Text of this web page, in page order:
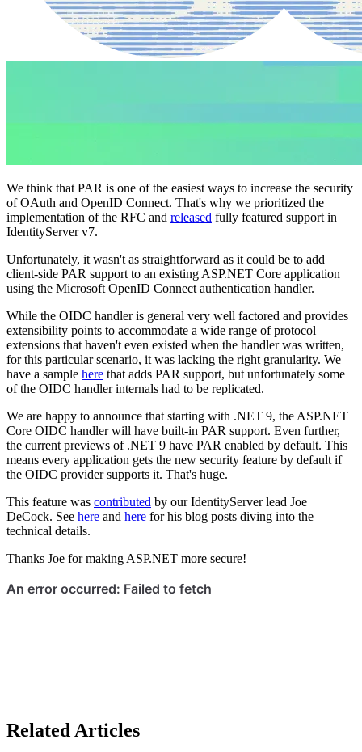
We think that PAR is one of the easiest ways to increase the security
of OAuth and OpenID Connect. That's why we prioritized the
implementation of the RFC and released fully featured support in
IdentityServer v7.
Unfortunately, it wasn't as straightforward as it could be to add
client-side PAR support to an existing ASP.NET Core application
using the Microsoft OpenID Connect authentication handler.
While the OIDC handler is general very well factored and provides
extensibility points to accommodate a wide range of protocol
extensions that haven't even existed when the handler was written,
for this particular scenario, it was lacking the right granularity. We
have a sample here that adds PAR support, but unfortunately some
of the OIDC handler internals had to be replicated.
We are happy to announce that starting with .NET 9, the ASP.NET
Core OIDC handler will have built-in PAR support. Even further,
the current previews of .NET 9 have PAR enabled by default. This
means every application gets the new security feature by default if
the OIDC provider supports it. That's huge.
This feature was contributed by our IdentityServer lead Joe
DeCock. See here and here for his blog posts diving into the
technical details.
Thanks Joe for making ASP.NET more secure!
Related Articles